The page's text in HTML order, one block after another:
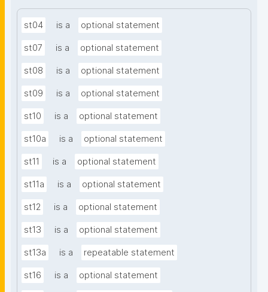
st04 is a optional statement
st07 is a optional statement
st08 is a optional statement
st09 is a optional statement
st10 is a optional statement
st10a is a optional statement
st11 is a optional statement
st11a is a optional statement
st12 is a optional statement
st13 is a optional statement
st13a is a repeatable statement
st16 is a optional statement